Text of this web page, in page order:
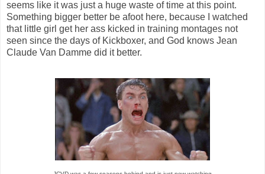
seems like it was just a huge waste of time at this point.
Something bigger better be afoot here, because I watched
that little girl get her ass kicked in training montages not
seen since the days of Kickboxer, and God knows Jean
Claude Van Damme did it better.